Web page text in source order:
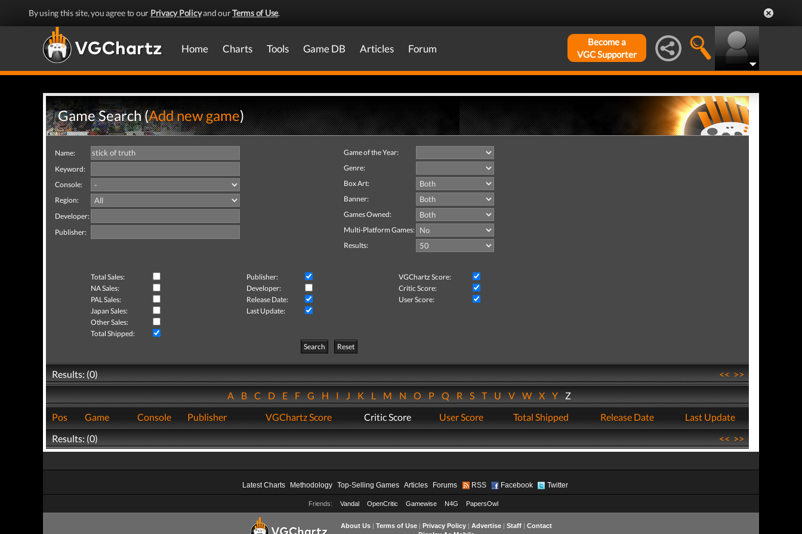
By using this site, you agree to our Privacy Policyand ourTerms of Use.
Home Charts Tools Game DB Articles Forum
Become a
VGC Supporter
Game Search (Add new game)
Name:
Keyword:
Console:
Region:
Developer:
Publisher:
Game of the Year:
Genre:
Box Art:
Banner:
Games Owned:
Multi-Platform Games:
Results:
Total Sales: Publisher:
VGChartz Score:
NA Sales:
Developer:
Critic Score:
PAL Sales:
Release Date:
User Score:
Japan Sales:
Last Update:
Other Sales:
Total Shipped:
Search
Reset
Results: (0) <<>>
ABCDEFGHIJKLMNOPQRSTUVWXYZ
Pos
Game Console Publisher VGChartz Score Critic Score User Score Total Shipped Release Date
Last Update
Results: (0)
<<>>
Latest Charts Methodology Top-Selling Games Articles Forums RSS Facebook Twitter
Friends: Vandal OpenCritic Gamewise N4G PapersOwl
About Us| Terms of Use| Privacy Policy| Advertise| Staff| Contact